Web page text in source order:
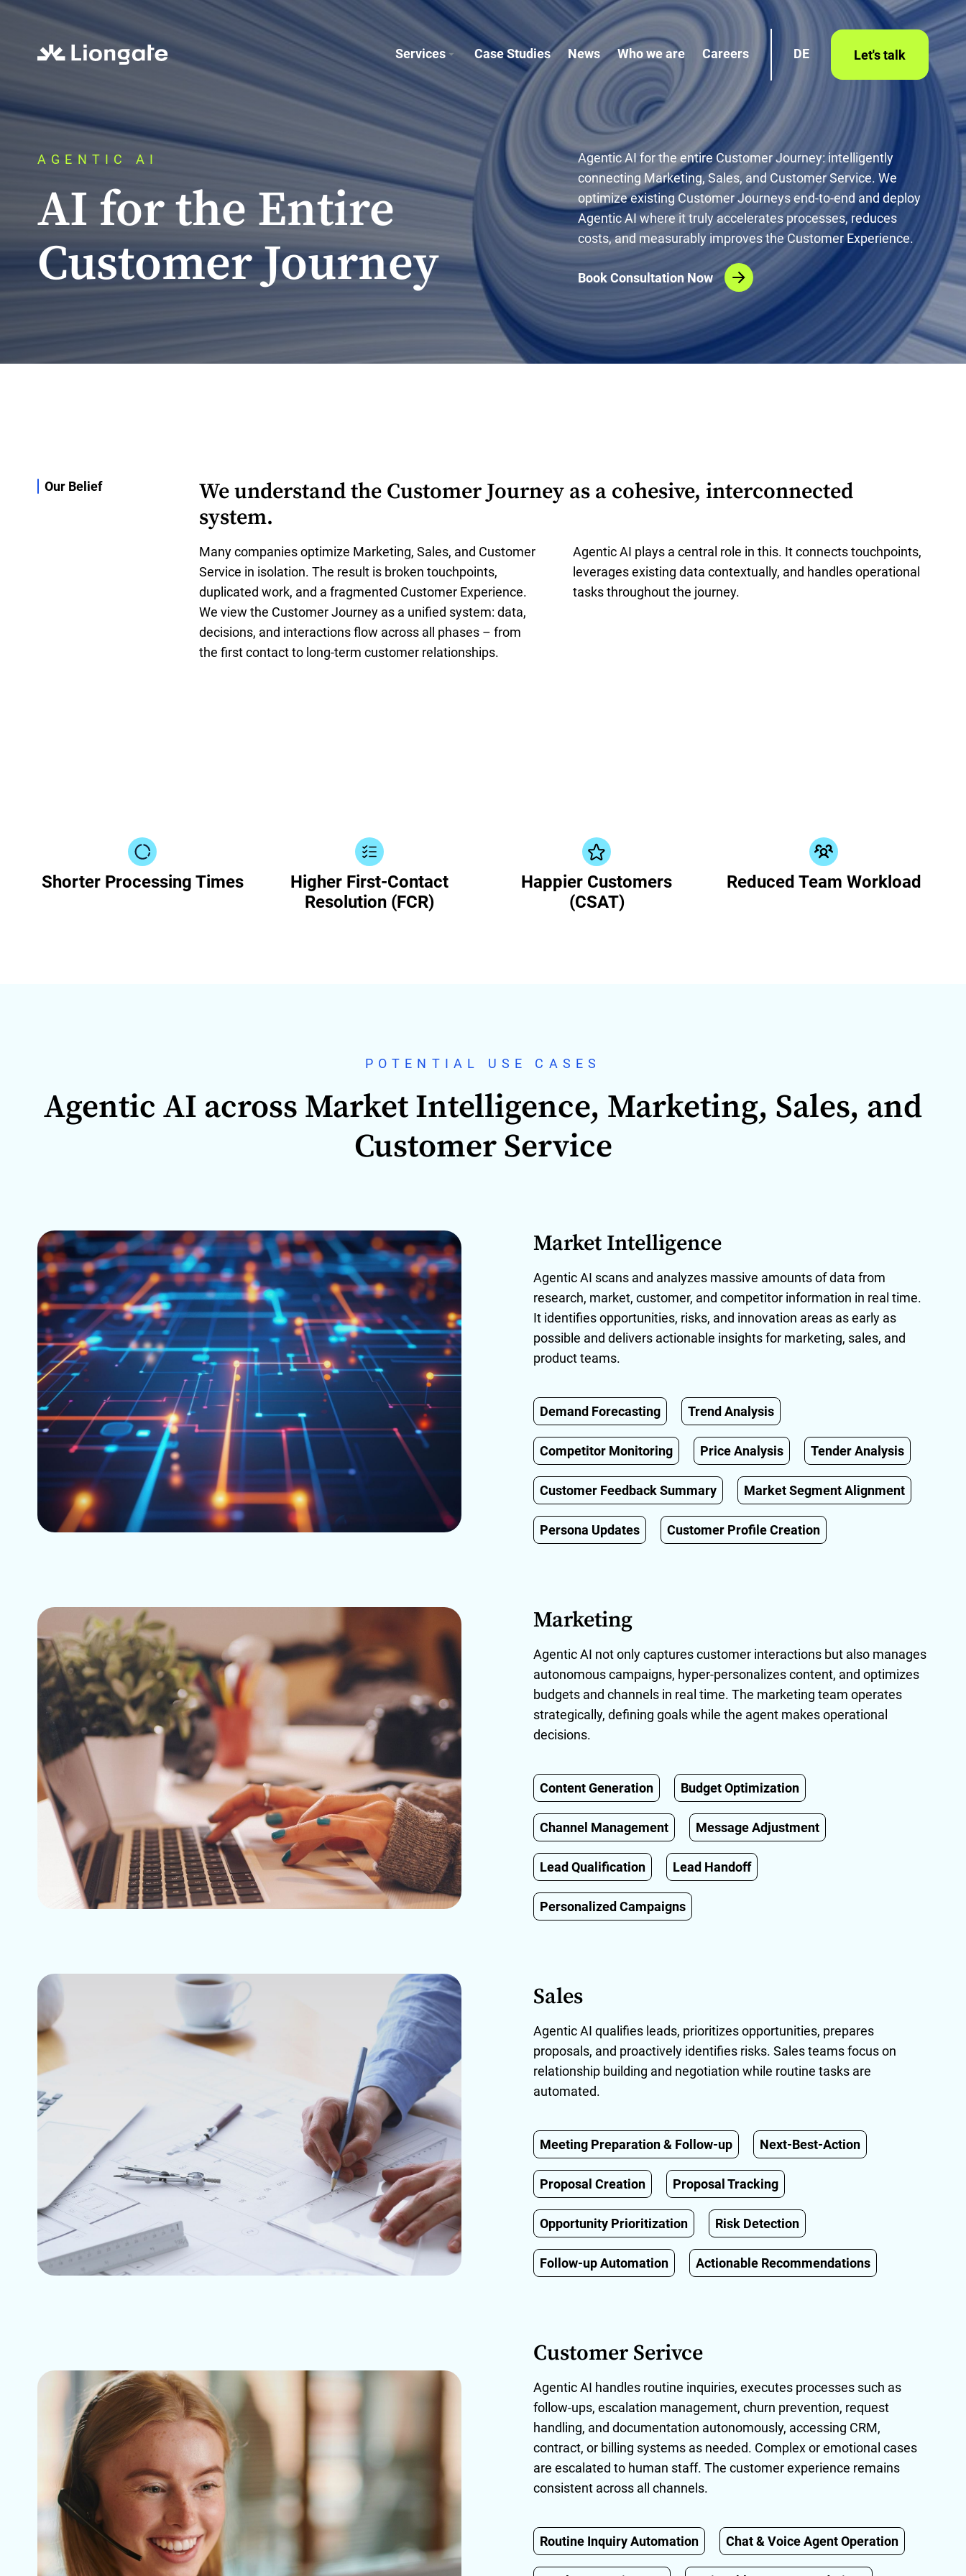
Services Case Studies News Who we are Careers DE Let's talk
AGENTIC AI
AI for the Entire
Customer Journey
Agentic AI for the entire Customer Journey: intelligently
connecting Marketing, Sales, and Customer Service. We
optimize existing Customer Journeys end-to-end and deploy
Agentic AI where it truly accelerates processes, reduces
costs, and measurably improves the Customer Experience.
Book Consultation Now
Our Belief
We understand the Customer Journey as a cohesive, interconnected
system.
Many companies optimize Marketing, Sales, and Customer
Service in isolation. The result is broken touchpoints,
duplicated work, and a fragmented Customer Experience.
We view the Customer Journey as a unified system: data,
decisions, and interactions flow across all phases – from
the first contact to long-term customer relationships.
Agentic AI plays a central role in this. It connects touchpoints,
leverages existing data contextually, and handles operational
tasks throughout the journey.
Shorter Processing Times
Higher First-Contact
Resolution (FCR)
Happier Customers
(CSAT)
Reduced Team Workload
POTENTIAL USE CASES
Agentic AI across Market Intelligence, Marketing, Sales, and
Customer Service
Market Intelligence
Agentic AI scans and analyzes massive amounts of data from
research, market, customer, and competitor information in real time.
It identifies opportunities, risks, and innovation areas as early as
possible and delivers actionable insights for marketing, sales, and
product teams.
Demand Forecasting Trend Analysis
Competitor Monitoring Price Analysis Tender Analysis
Customer Feedback Summary Market Segment Alignment
Persona Updates Customer Profile Creation
Marketing
Agentic AI not only captures customer interactions but also manages
autonomous campaigns, hyper-personalizes content, and optimizes
budgets and channels in real time. The marketing team operates
strategically, defining goals while the agent makes operational
decisions.
Content Generation Budget Optimization
Channel Management Message Adjustment
Lead Qualification Lead Handoff
Personalized Campaigns
Sales
Agentic AI qualifies leads, prioritizes opportunities, prepares
proposals, and proactively identifies risks. Sales teams focus on
relationship building and negotiation while routine tasks are
automated.
Meeting Preparation & Follow-up Next-Best-Action
Proposal Creation Proposal Tracking
Opportunity Prioritization Risk Detection
Follow-up Automation Actionable Recommendations
Customer Serivce
Agentic AI handles routine inquiries, executes processes such as
follow-ups, escalation management, churn prevention, request
handling, and documentation autonomously, accessing CRM,
contract, or billing systems as needed. Complex or emotional cases
are escalated to human staff. The customer experience remains
consistent across all channels.
Routine Inquiry Automation Chat & Voice Agent Operation